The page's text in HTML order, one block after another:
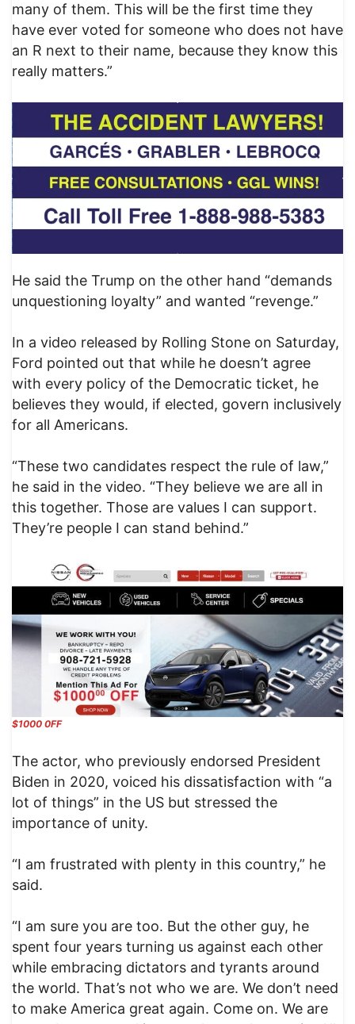
many of them. This will be the first time they
have ever voted for someone who does not have
an R next to their name, because they know this
really matters.”
He said the Trump on the other hand “demands
unquestioning loyalty” and wanted “revenge.”
In a video released by Rolling Stone on Saturday,
Ford pointed out that while he doesn’t agree
with every policy of the Democratic ticket, he
believes they would, if elected, govern inclusively
for all Americans.
“These two candidates respect the rule of law,”
he said in the video. “They believe we are all in
this together. Those are values I can support.
They’re people I can stand behind.”
$1000 0FF
The actor, who previously endorsed President
Biden in 2020, voiced his dissatisfaction with “a
lot of things” in the US but stressed the
importance of unity.
“I am frustrated with plenty in this country,” he
said.
“I am sure you are too. But the other guy, he
spent four years turning us against each other
while embracing dictators and tyrants around
the world. That’s not who we are. We don’t need
to make America great again. Come on. We are